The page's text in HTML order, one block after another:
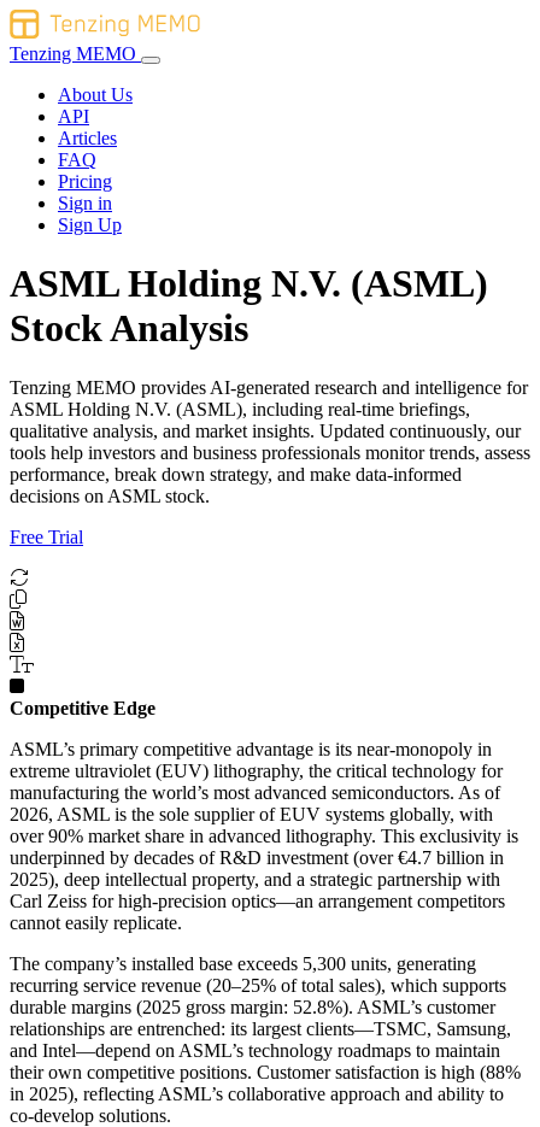
Tenzing MEMO
About Us
API
Articles
FAQ
Pricing
Sign in
Sign Up
ASML Holding N.V. (ASML)
Stock Analysis
Tenzing MEMO provides AI-generated research and intelligence for
ASML Holding N.V. (ASML), including real-time briefings,
qualitative analysis, and market insights. Updated continuously, our
tools help investors and business professionals monitor trends, assess
performance, break down strategy, and make data-informed
decisions on ASML stock.
Free Trial
Competitive Edge
ASML’s primary competitive advantage is its near-monopoly in
extreme ultraviolet (EUV) lithography, the critical technology for
manufacturing the world’s most advanced semiconductors. As of
2026, ASML is the sole supplier of EUV systems globally, with
over 90% market share in advanced lithography. This exclusivity is
underpinned by decades of R&D investment (over €4.7 billion in
2025), deep intellectual property, and a strategic partnership with
Carl Zeiss for high-precision optics—an arrangement competitors
cannot easily replicate.
The company’s installed base exceeds 5,300 units, generating
recurring service revenue (20–25% of total sales), which supports
durable margins (2025 gross margin: 52.8%). ASML’s customer
relationships are entrenched: its largest clients—TSMC, Samsung,
and Intel—depend on ASML’s technology roadmaps to maintain
their own competitive positions. Customer satisfaction is high (88%
in 2025), reflecting ASML’s collaborative approach and ability to
co-develop solutions.